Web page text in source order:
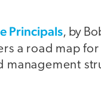
Principals, by
a road map
management